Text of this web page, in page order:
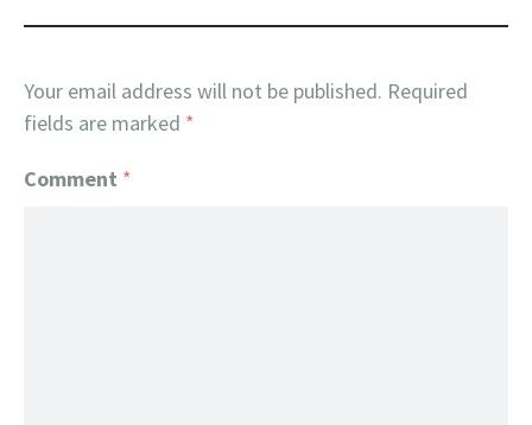
Your email address will not be published. Required
fields are marked *
Comment *